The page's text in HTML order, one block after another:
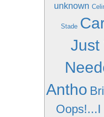
unknown
Stade
Just
Antho
Oops!...I